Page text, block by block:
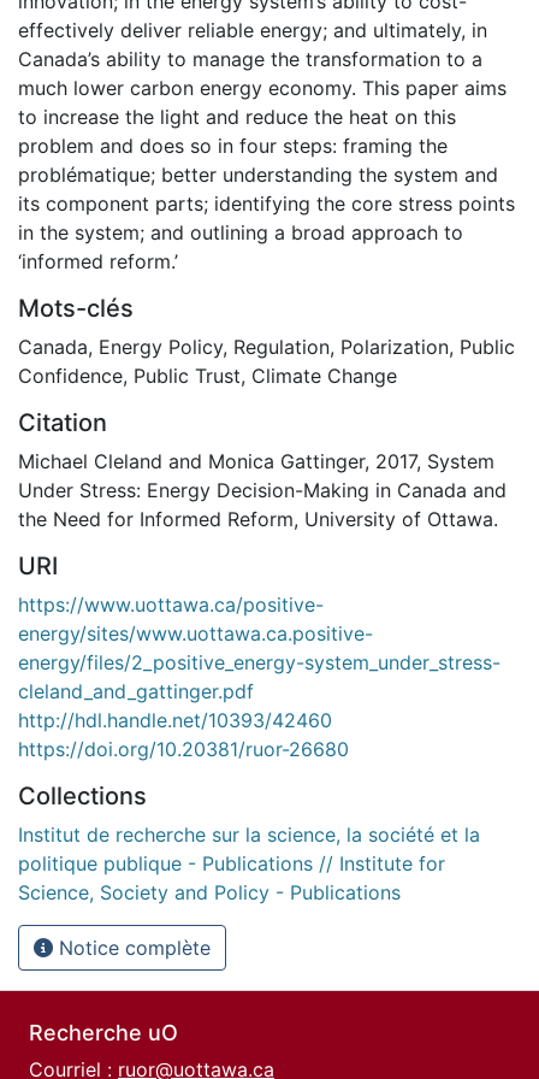
effectively deliver reliable energy; and ultimately, in
Canada’s ability to manage the transformation to a
much lower carbon energy economy. This paper aims
to increase the light and reduce the heat on this
problem and does so in four steps: framing the
problématique; better understanding the system and
its component parts; identifying the core stress points
in the system; and outlining a broad approach to
‘informed reform.’
Mots-clés
Canada, Energy Policy, Regulation, Polarization, Public
Confidence, Public Trust, Climate Change
Citation
Michael Cleland and Monica Gattinger, 2017, System
Under Stress: Energy Decision-Making in Canada and
the Need for Informed Reform, University of Ottawa.
URI
https://www.uottawa.ca/positive-
energy/sites/www.uottawa.ca.positive-
energy/files/2_positive_energy-system_under_stress-
cleland_and_gattinger.pdf
http://hdl.handle.net/10393/42460
https://doi.org/10.20381/ruor-26680
Collections
Institut de recherche sur la science, la société et la
politique publique - Publications // Institute for
Science, Society and Policy - Publications
Notice complète
Recherche uO
Courriel : ruor@uottawa.ca